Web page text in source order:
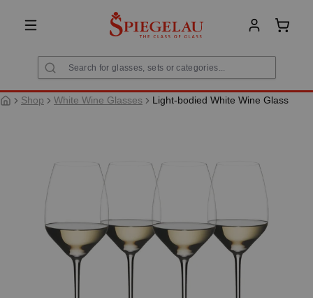
content
Shop White Wine Glasses Light-bodied White Wine Glass